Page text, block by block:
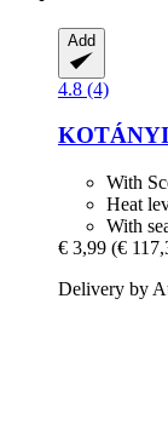
Add
4.8 (4)
KOTÁNYI
With
Heat
With
€ 3,99 (€
Delivery by